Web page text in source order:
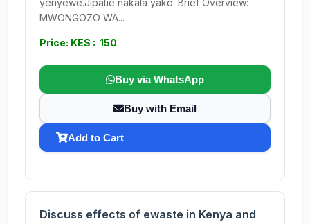
yenyewe.Jipatie nakala yako. Brief Overview:
MWONGOZO WA...
Price: KES : 150
Buy via WhatsApp
Buy with Email
Add to Cart
Discuss effects of ewaste in Kenya and